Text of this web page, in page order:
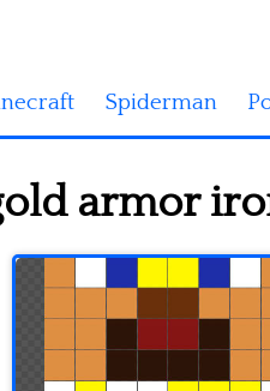
Spiderman
armor